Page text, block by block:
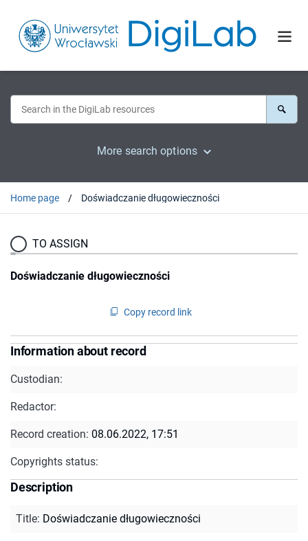
More search options
Home page Doświadczanie długowieczności
TO ASSIGN
Doświadczanie długowieczności
Copy record link
Information about record
Custodian:
Redactor:
Record creation: 08.06.2022, 17:51
Copyrights status:
Description
Title: Doświadczanie długowieczności